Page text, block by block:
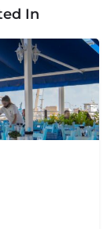
In